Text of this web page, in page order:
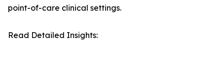
point-of-care clinical settings.
Read Detailed Insights: